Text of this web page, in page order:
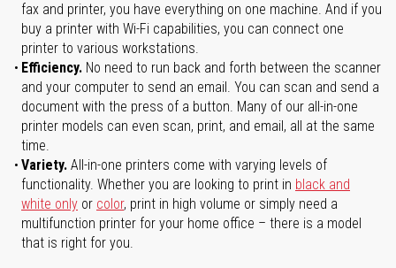
fax and printer, you have everything on one machine. And if you
buy a printer with Wi-Fi capabilities, you can connect one
printer to various workstations.
Efficiency. No need to run back and forth between the scanner
and your computer to send an email. You can scan and send a
document with the press of a button. Many of our all-in-one
printer models can even scan, print, and email, all at the same
time.
Variety. All-in-one printers come with varying levels of
functionality. Whether you are looking to print in black and
white only or color, print in high volume or simply need a
multifunction printer for your home office – there is a model
that is right for you.